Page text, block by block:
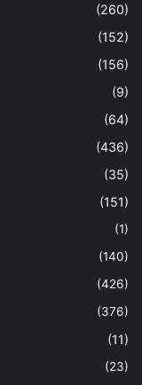
(260)
(152)
(156)
(9)
(64)
(436)
(35)
(151)
(1)
(140)
(426)
(376)
(11)
(23)